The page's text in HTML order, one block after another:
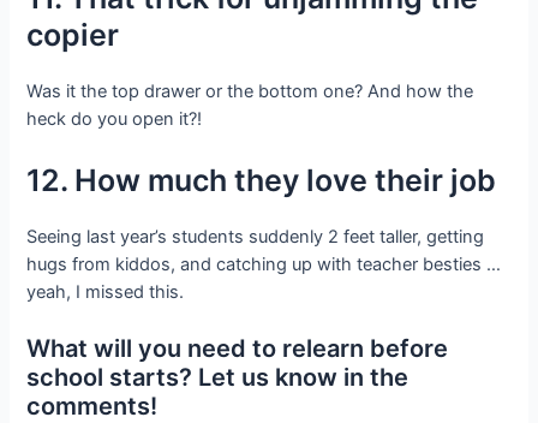
copier
Was it the top drawer or the bottom one? And how the
heck do you open it?!
12. How much they love their job
Seeing last year’s students suddenly 2 feet taller, getting
hugs from kiddos, and catching up with teacher besties …
yeah, I missed this.
What will you need to relearn before
school starts? Let us know in the
comments!